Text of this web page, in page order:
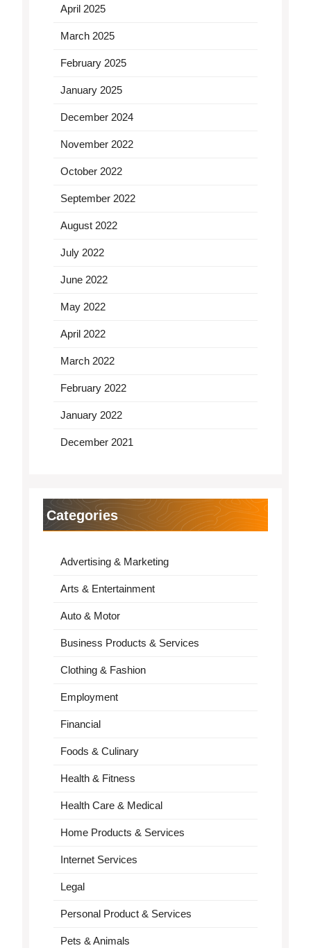
April 2025
March 2025
February 2025
January 2025
December 2024
November 2022
October 2022
September 2022
August 2022
July 2022
June 2022
May 2022
April 2022
March 2022
February 2022
January 2022
December 2021
Categories
Advertising & Marketing
Arts & Entertainment
Auto & Motor
Business Products & Services
Clothing & Fashion
Employment
Financial
Foods & Culinary
Health & Fitness
Health Care & Medical
Home Products & Services
Internet Services
Legal
Personal Product & Services
Pets & Animals